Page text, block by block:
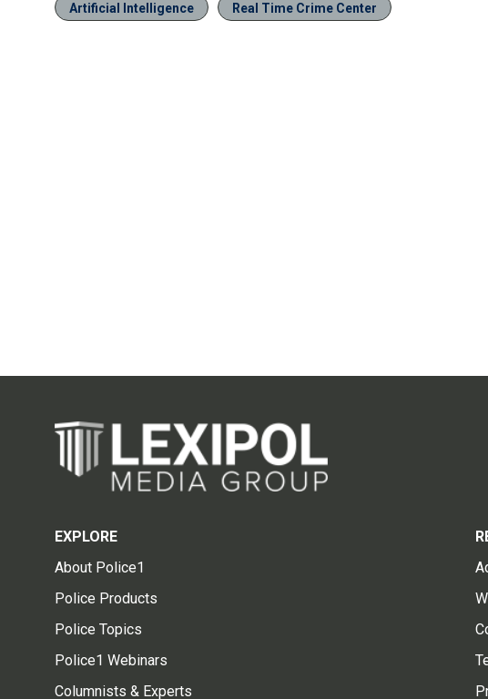
Artificial Intelligence Real Time Crime Center
EXPLORE
About Police1
Police Products
Police Topics
Police1 Webinars
Columnists & Experts